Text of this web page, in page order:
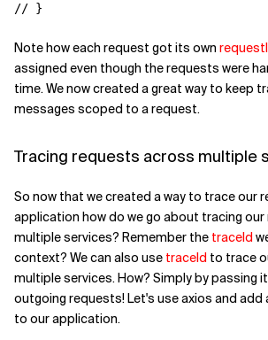
// }
Note how each request got its own
assigned even though the requests were
time. We now created a great way to keep
messages scoped to a request.
Tracing requests across multiple
So now that we created a way to trace our
application how do we go about tracing
multiple services? Remember the traceId
context? We can also use traceId to trace
multiple services. How? Simply by passing
outgoing requests! Let's use axios and
to our application.